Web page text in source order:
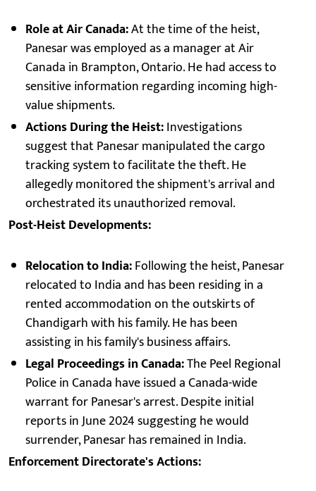
Role at Air Canada:At the time of the heist,
Panesar was employed as a manager at Air
Canada in Brampton, Ontario. He had access to
sensitive information regarding incoming high-
value shipments.
Actions During the Heist:Investigations
suggest that Panesar manipulated the cargo
tracking system to facilitate the theft. He
allegedly monitored the shipment's arrival and
orchestrated its unauthorized removal.
Post-Heist Developments:
Relocation to India:Following the heist, Panesar
relocated to India and has been residing in a
rented accommodation on the outskirts of
Chandigarh with his family. He has been
assisting in his family's business affairs.
Legal Proceedings in Canada:The Peel Regional
Police in Canada have issued a Canada-wide
warrant for Panesar's arrest. Despite initial
reports in June 2024 suggesting he would
surrender, Panesar has remained in India.
Enforcement Directorate's Actions: